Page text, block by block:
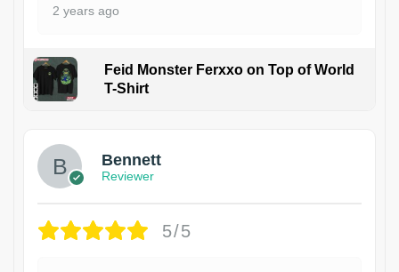
2 years ago
Feid Monster Ferxxo on Top of World
T-Shirt
Bennett
Reviewer
5/5